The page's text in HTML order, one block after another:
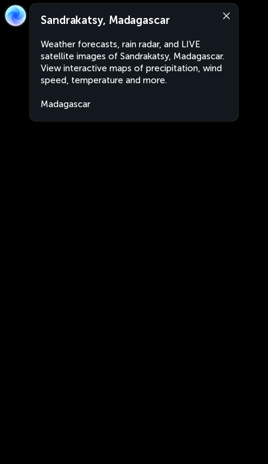
Sandrakatsy, Madagascar
Weather forecasts, rain radar, and LIVE
satellite images of Sandrakatsy, Madagascar.
View interactive maps of precipitation, wind
speed, temperature and more.
Madagascar